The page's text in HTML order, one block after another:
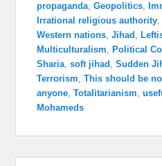
propaganda,Geopolitics,
Irrational religious authority,
Western nations,Jihad ,
Multiculturalism, Political
Sharia,soft jihad ,Sudden
Terrorism,This should be
anyone,Totalitarianism,
Mohameds